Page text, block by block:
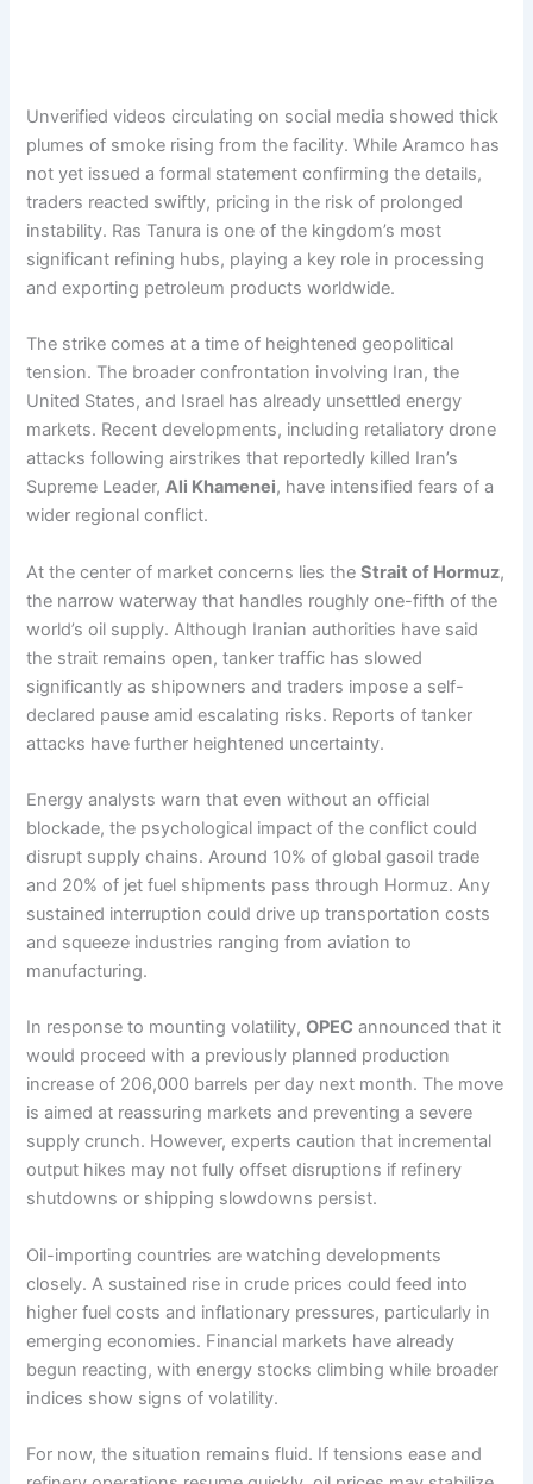
Unverified videos circulating on social media showed thick
plumes of smoke rising from the facility. While Aramco has
not yet issued a formal statement confirming the details,
traders reacted swiftly, pricing in the risk of prolonged
instability. Ras Tanura is one of the kingdom’s most
significant refining hubs, playing a key role in processing
and exporting petroleum products worldwide.
The strike comes at a time of heightened geopolitical
tension. The broader confrontation involving Iran, the
United States, and Israel has already unsettled energy
markets. Recent developments, including retaliatory drone
attacks following airstrikes that reportedly killed Iran’s
Supreme Leader,Ali Khamenei, have intensified fears of a
wider regional conflict.
At the center of market concerns lies theStrait of Hormuz,
the narrow waterway that handles roughly one-fifth of the
world’s oil supply. Although Iranian authorities have said
the strait remains open, tanker traffic has slowed
significantly as shipowners and traders impose a self-
declared pause amid escalating risks. Reports of tanker
attacks have further heightened uncertainty.
Energy analysts warn that even without an official
blockade, the psychological impact of the conflict could
disrupt supply chains. Around 10% of global gasoil trade
and 20% of jet fuel shipments pass through Hormuz. Any
sustained interruption could drive up transportation costs
and squeeze industries ranging from aviation to
manufacturing.
In response to mounting volatility,OPEC announced that it
would proceed with a previously planned production
increase of 206,000 barrels per day next month. The move
is aimed at reassuring markets and preventing a severe
supply crunch. However, experts caution that incremental
output hikes may not fully offset disruptions if refinery
shutdowns or shipping slowdowns persist.
Oil-importing countries are watching developments
closely. A sustained rise in crude prices could feed into
higher fuel costs and inflationary pressures, particularly in
emerging economies. Financial markets have already
begun reacting, with energy stocks climbing while broader
indices show signs of volatility.
For now, the situation remains fluid. If tensions ease and